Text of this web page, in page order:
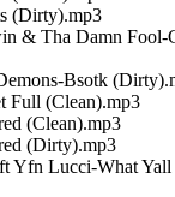
(Dirty).mp3
& Tha Damn Fool-
Bsotk
Full (Clean).mp3
(Clean).mp3
(Dirty).mp3
Yfn Lucci-What Yall